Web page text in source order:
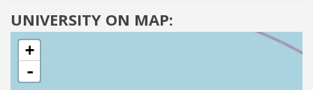
UNIVERSITY ON MAP:
+
-